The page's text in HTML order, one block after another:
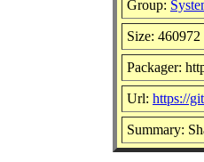
Group:
Size: 460972
Packager:
Url: https://
Summary: